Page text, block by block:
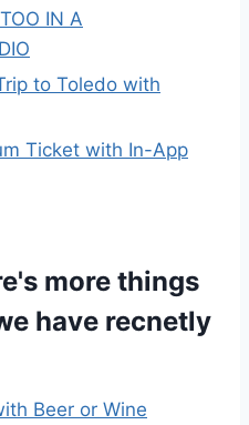
IN A
to Toledo with
Ticket with In-App
more things
have recnetly
Beer or Wine